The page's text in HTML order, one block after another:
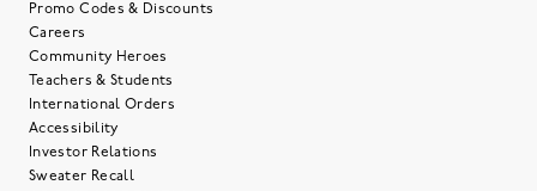
Promo Codes & Discounts
Careers
Community Heroes
Teachers & Students
International Orders
Accessibility
Investor Relations
Sweater Recall